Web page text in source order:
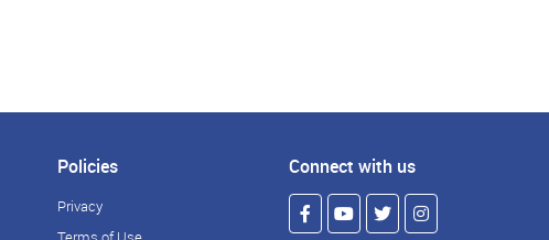
Policies
Privacy
Connect with us